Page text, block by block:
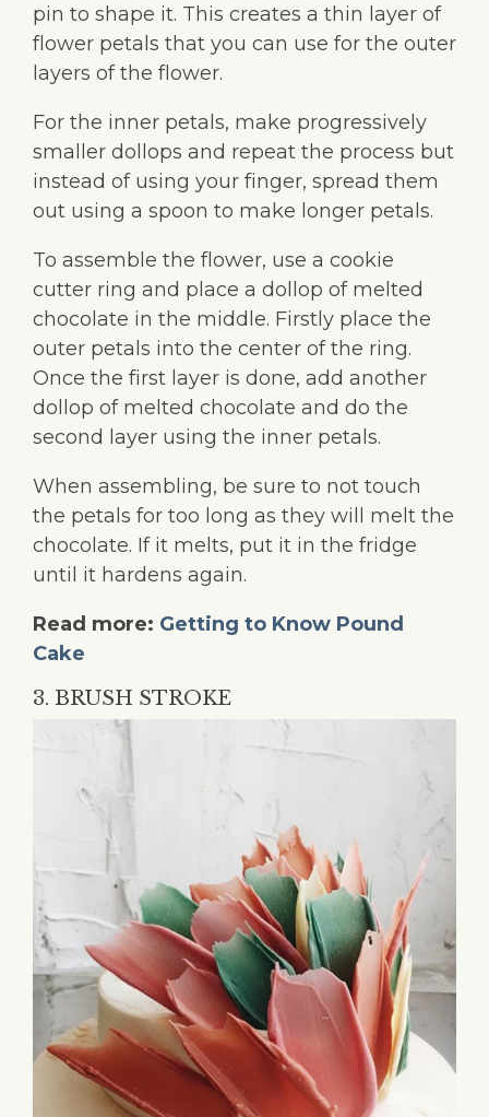
pin to shape it. This creates a thin layer of
flower petals that you can use for the outer
layers of the flower.
For the inner petals, make progressively
smaller dollops and repeat the process but
instead of using your finger, spread them
out using a spoon to make longer petals.
To assemble the flower, use a cookie
cutter ring and place a dollop of melted
chocolate in the middle. Firstly place the
outer petals into the center of the ring.
Once the first layer is done, add another
dollop of melted chocolate and do the
second layer using the inner petals.
When assembling, be sure to not touch
the petals for too long as they will melt the
chocolate. If it melts, put it in the fridge
until it hardens again.
Read more: Getting to Know Pound
Cake
3. BRUSH STROKE